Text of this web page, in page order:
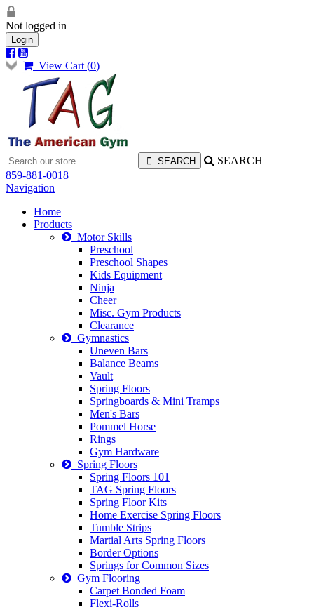
Not logged in
Login
View Cart (0)
SEARCH
859-881-0018
Navigation
Home
Products
Motor Skills
Preschool
Preschool Shapes
Kids Equipment
Ninja
Cheer
Misc. Gym Products
Clearance
Gymnastics
Uneven Bars
Balance Beams
Vault
Spring Floors
Springboards & Mini Tramps
Men's Bars
Pommel Horse
Rings
Gym Hardware
Spring Floors
Spring Floors 101
TAG Spring Floors
Spring Floor Kits
Home Exercise Spring Floors
Tumble Strips
Martial Arts Spring Floors
Border Options
Springs for Common Sizes
Gym Flooring
Carpet Bonded Foam
Flexi-Rolls